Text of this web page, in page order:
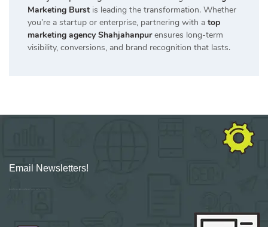
Marketing Burst is leading the transformation. Whether
you’re a startup or enterprise, partnering with a top
marketing agency Shahjahanpurensures long-term
visibility, conversions, and brand recognition that lasts.
Email Newsletters!
Sign up for new Digital Marketing Burst content, updates, surveys & offers.